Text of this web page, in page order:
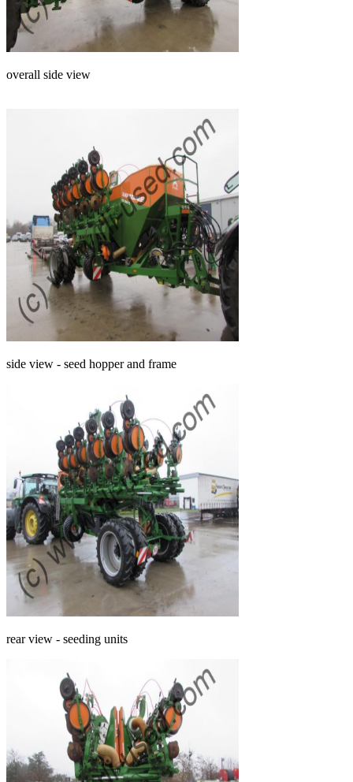
overall side view
side view - seed hopper and frame
rear view - seeding units